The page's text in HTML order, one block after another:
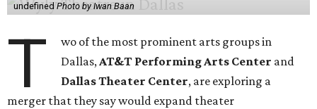
undefined Photo by Iwan Baan
T
wo of the most prominent arts groups in
Dallas,AT&T Performing Arts Center and
Dallas Theater Center, are exploring a
merger that they say would expand theater